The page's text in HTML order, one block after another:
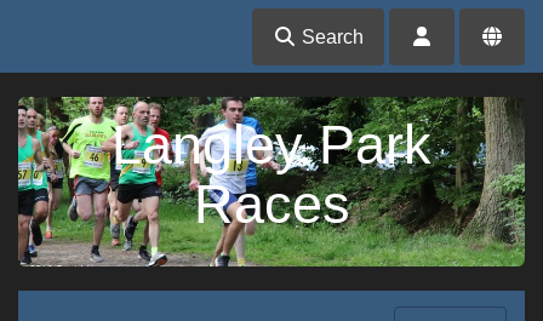
Search
Langley Park
Races